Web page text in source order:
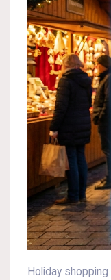
Holiday